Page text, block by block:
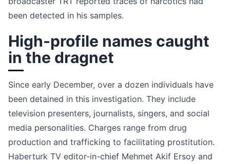
been detected in his samples.
High-profile names caught
in the dragnet
Since early December, over a dozen individuals have
been detained in this investigation. They include
television presenters, journalists, singers, and social
media personalities. Charges range from drug
production and trafficking to facilitating prostitution.
Haberturk TV editor-in-chief Mehmet Akif Ersoy and